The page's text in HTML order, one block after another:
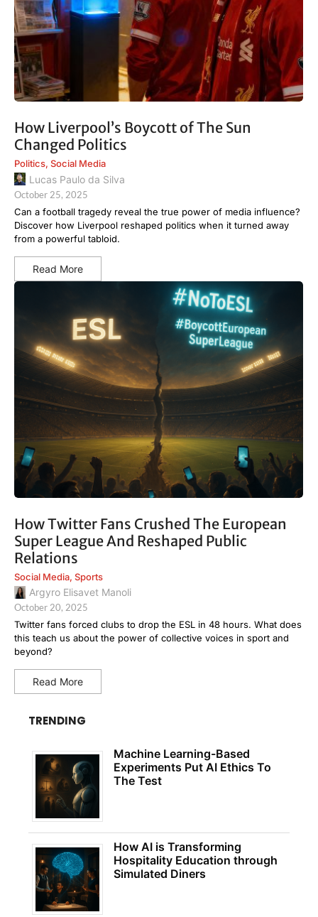
How Liverpool’s Boycott of The Sun
Changed Politics
Politics, Social Media
Lucas Paulo da Silva
October 25, 2025
Can a football tragedy reveal the true power of media influence?
Discover how Liverpool reshaped politics when it turned away
from a powerful tabloid.
Read More
How Twitter Fans Crushed The European
Super League And Reshaped Public
Relations
Social Media, Sports
Argyro Elisavet Manoli
October 20, 2025
Twitter fans forced clubs to drop the ESL in 48 hours. What does
this teach us about the power of collective voices in sport and
beyond?
Read More
TRENDING
Machine Learning-Based
Experiments Put AI Ethics To
The Test
How AI is Transforming
Hospitality Education through
Simulated Diners